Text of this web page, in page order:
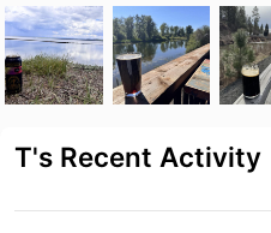
T's Recent Activity